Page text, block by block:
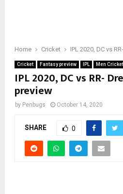
Home Cricket IPL 2020, DC vs
Cricket Fantasy preview IPL Men Cricket
IPL 2020, DC vs RR-
preview
by Penbugs October 14, 2020
SHARE 0